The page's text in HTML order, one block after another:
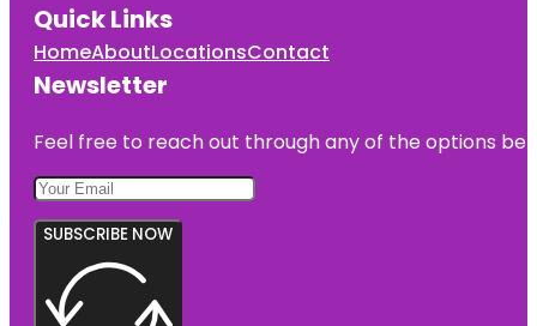
Quick Links
HomeAboutLocationsContact
Newsletter
Feel free to reach out through any of the options
SUBSCRIBE NOW